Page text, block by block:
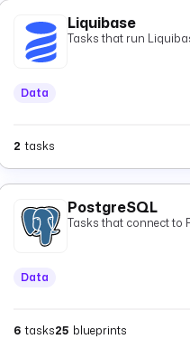
Liquibase
Tasks that run
Data
2 tasks
PostgreSQL
Tasks that connect to
Data
6 tasks25 blueprints